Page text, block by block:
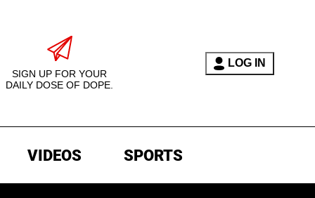
SIGN UP FOR YOUR
DAILY DOSE OF DOPE.
LOG IN
VIDEOS SPORTS